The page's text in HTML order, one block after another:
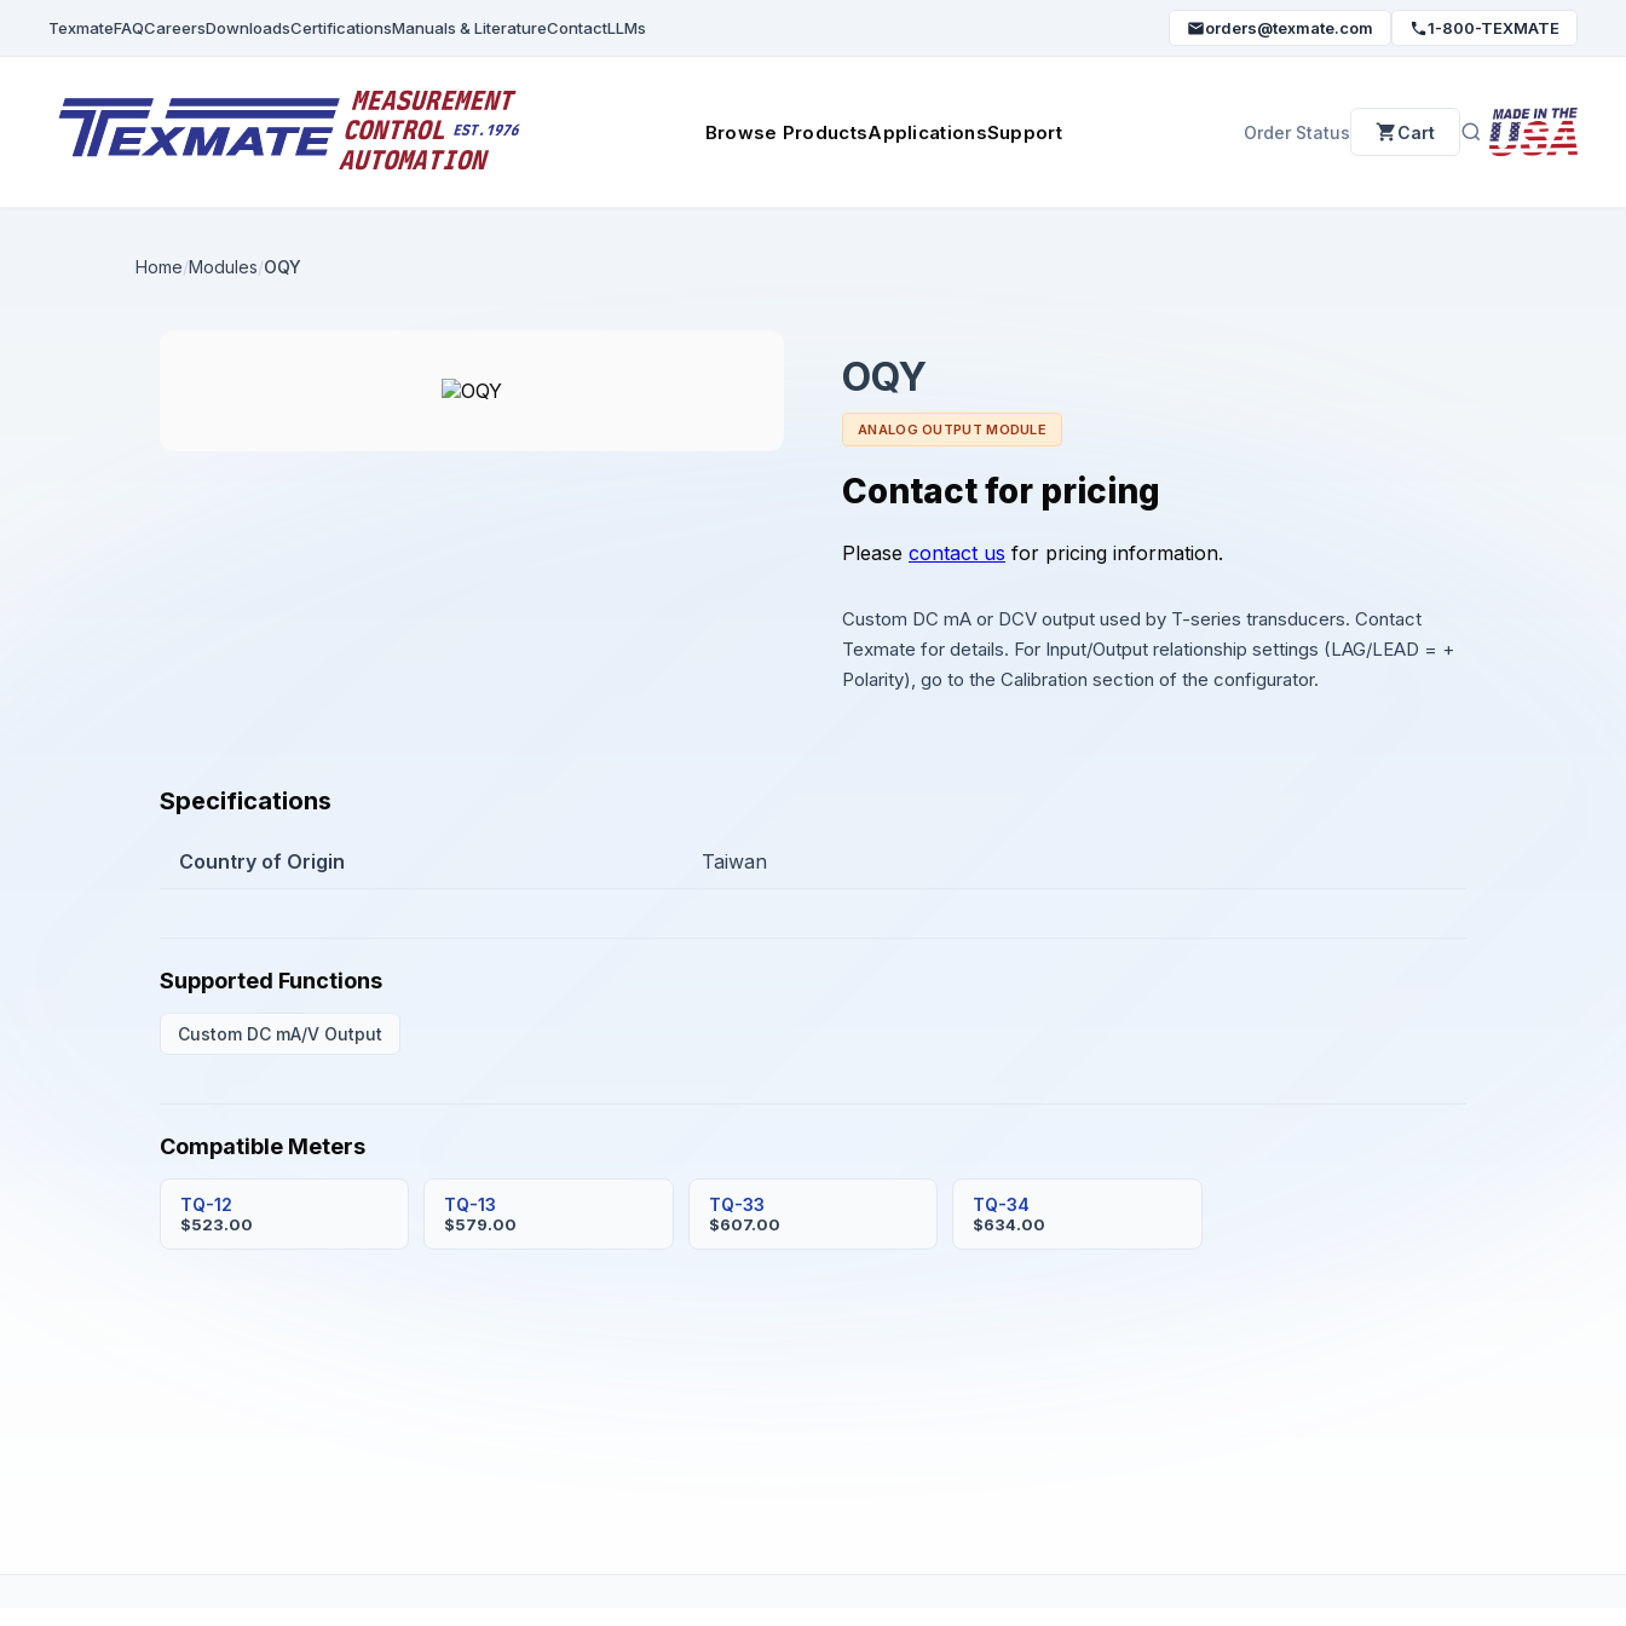
TexmateFAQCareersDownloadsCertificationsManuals & LiteratureContactLLMs orders@texmate.com 1-800-TEXMATE
Browse ProductsApplicationsSupport Order Status Cart
Home Modules OQY
OQY
ANALOG OUTPUT MODULE
Contact for pricing
Please contact us for pricing information.
Custom DC mA or DCV output used by T-series transducers. Contact
Texmate for details. For Input/Output relationship settings (LAG/LEAD = +
Polarity), go to the Calibration section of the configurator.
Specifications
Country of Origin Taiwan
Supported Functions
Custom DC mA/V Output
Compatible Meters
TQ-12
$523.00
TQ-13
$579.00
TQ-33
$607.00
TQ-34
$634.00